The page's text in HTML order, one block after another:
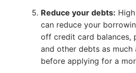
Reduce your debts:
can reduce your
off credit card balances,
and other debts as much
before applying for a